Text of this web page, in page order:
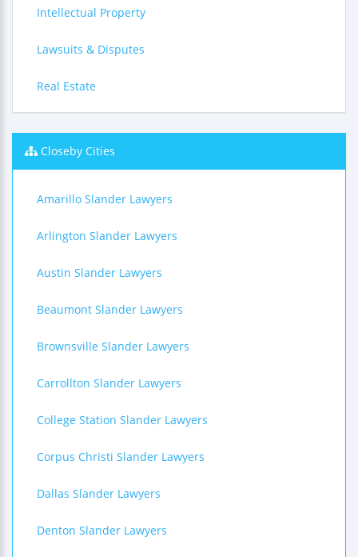
Intellectual Property
Lawsuits & Disputes
Real Estate
Closeby Cities
Amarillo Slander Lawyers
Arlington Slander Lawyers
Austin Slander Lawyers
Beaumont Slander Lawyers
Brownsville Slander Lawyers
Carrollton Slander Lawyers
College Station Slander Lawyers
Corpus Christi Slander Lawyers
Dallas Slander Lawyers
Denton Slander Lawyers